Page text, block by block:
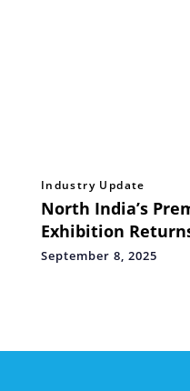
Industry Update
North India’s
Exhibition
Jewellery & Gem
September 8, 2025